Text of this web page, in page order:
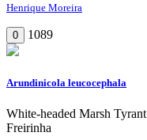
Henrique Moreira
0 1089
Arundinicola leucocephala
White-headed Marsh Tyrant
Freirinha